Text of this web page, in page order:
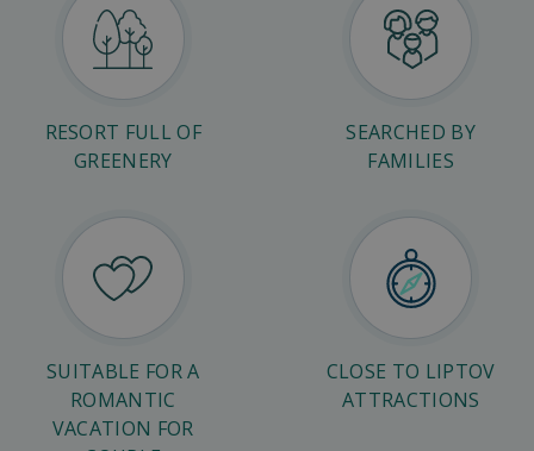
RESORT FULL OF
GREENERY
SEARCHED BY
FAMILIES
SUITABLE FOR A
ROMANTIC
VACATION FOR
CLOSE TO LIPTOV
ATTRACTIONS